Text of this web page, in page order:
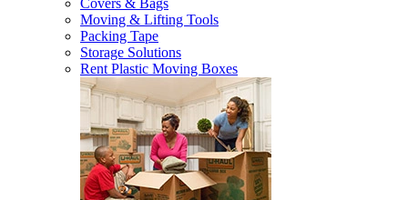
Covers & Bags
Moving & Lifting Tools
Packing Tape
Storage Solutions
Rent Plastic Moving Boxes